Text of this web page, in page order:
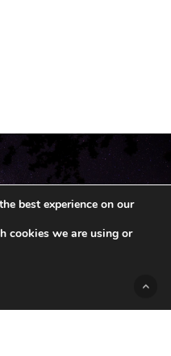
best experience on our
cookies we are using or